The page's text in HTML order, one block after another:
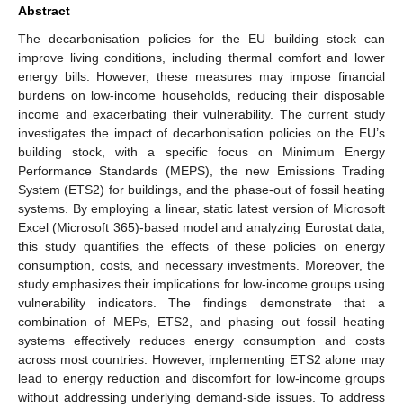
Abstract
The decarbonisation policies for the EU building stock can
improve living conditions, including thermal comfort and lower
energy bills. However, these measures may impose financial
burdens on low-income households, reducing their disposable
income and exacerbating their vulnerability. The current study
investigates the impact of decarbonisation policies on the EU’s
building stock, with a specific focus on Minimum Energy
Performance Standards (MEPS), the new Emissions Trading
System (ETS2) for buildings, and the phase-out of fossil heating
systems. By employing a linear, static latest version of Microsoft
Excel (Microsoft 365)-based model and analyzing Eurostat data,
this study quantifies the effects of these policies on energy
consumption, costs, and necessary investments. Moreover, the
study emphasizes their implications for low-income groups using
vulnerability indicators. The findings demonstrate that a
combination of MEPs, ETS2, and phasing out fossil heating
systems effectively reduces energy consumption and costs
across most countries. However, implementing ETS2 alone may
lead to energy reduction and discomfort for low-income groups
without addressing underlying demand-side issues. To address